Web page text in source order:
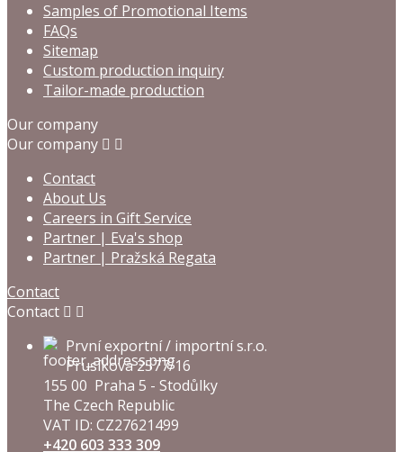
Samples of Promotional Items
FAQs
Sitemap
Custom production inquiry
Tailor-made production
Our company
Our company  
Contact
About Us
Careers in Gift Service
Partner | Eva's shop
Partner | Pražská Regata
Contact
Contact  
První exportní / importní s.r.o.
Prusíkova 2577/16
155 00 Praha 5 - Stodůlky
The Czech Republic
VAT ID: CZ27621499
+420 603 333 309